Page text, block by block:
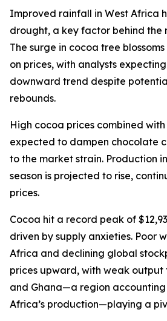
Improved rainfall in West Africa
drought, a key factor behind the
The surge in cocoa tree
on prices, with analysts
downward trend despite
rebounds.
High cocoa prices combined
expected to dampen chocolate
to the market strain. Production
season is projected to rise,
prices.
Cocoa hit a record peak of
driven by supply anxieties. Poor
Africa and declining global
prices upward, with weak output
and Ghana—a region accounting
Africa’s production—playing a